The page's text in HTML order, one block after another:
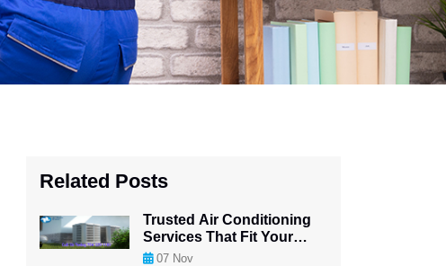
Related Posts
Trusted Air Conditioning
Services That Fit Your
Budget
07 Nov